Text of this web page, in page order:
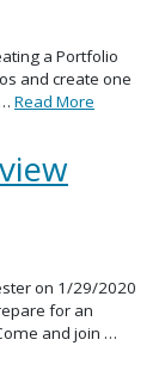
a Portfolio
and create one
Read More
on 1/29/2020
for an
and join …